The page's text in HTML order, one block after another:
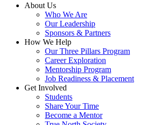
About Us
Who We Are
Our Leadership
Sponsors & Partners
How We Help
Our Three Pillars Program
Career Exploration
Mentorship Program
Job Readiness & Placement
Get Involved
Students
Share Your Time
Become a Mentor